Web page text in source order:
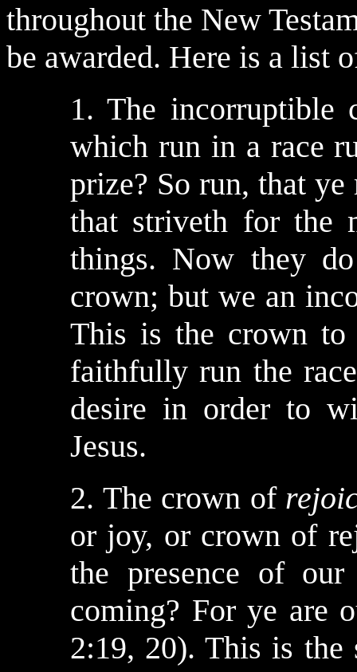
throughout the New
be awarded. Here is a list
1. The incorruptible
which run in a race
prize? So run, that
that striveth for the
things. Now they
crown; but we an
This is the crown to
faithfully run the
desire in order to
Jesus.
2. The crown of
or joy, or crown of
the presence of
coming? For ye are
2:19, 20). This is the